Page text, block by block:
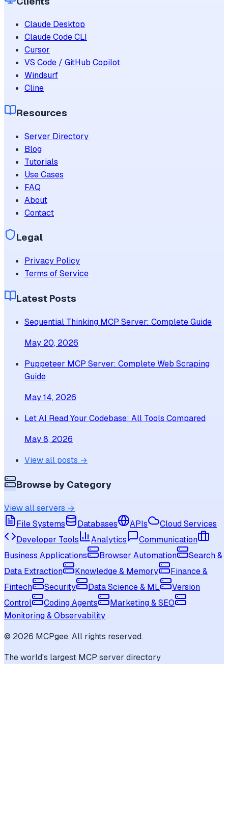
Claude Desktop
Claude Code CLI
Cursor
VS Code / GitHub Copilot
Windsurf
Cline
Resources
Server Directory
Blog
Tutorials
Use Cases
FAQ
About
Contact
Legal
Privacy Policy
Terms of Service
Latest Posts
Sequential Thinking MCP Server: Complete Guide
May 20, 2026
Puppeteer MCP Server: Complete Web Scraping
Guide
May 14, 2026
Let AI Read Your Codebase: All Tools Compared
May 8, 2026
View all posts →
Browse by Category
View all servers →
File Systems
Databases APIs
Cloud Services
Developer Tools
Analytics
Communication
Business Applications
Browser Automation
Search &
Data Extraction
Knowledge & Memory
Finance &
Fintech
Security Data Science & ML
Version
Control
Coding Agents
Marketing & SEO
Monitoring & Observability
© 2026 MCPgee. All rights reserved.
The world's largest MCP server directory